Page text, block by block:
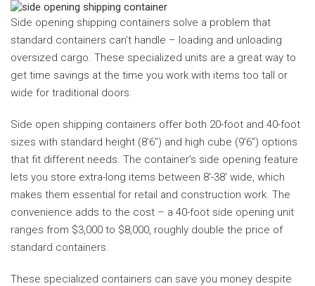
Side opening shipping containers solve a problem that
standard containers can’t handle – loading and unloading
oversized cargo. These specialized units are a great way to
get time savings at the time you work with items too tall or
wide for traditional doors.
Side open shipping containers offer both 20-foot and 40-foot
sizes with standard height (8’6″) and high cube (9’6″) options
that fit different needs. The container’s side opening feature
lets you store extra-long items between 8′-38′ wide, which
makes them essential for retail and construction work. The
convenience adds to the cost – a 40-foot side opening unit
ranges from $3,000 to $8,000, roughly double the price of
standard containers.
These specialized containers can save you money despite